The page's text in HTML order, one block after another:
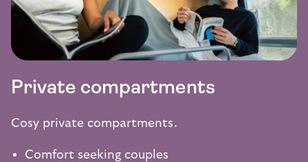
Private compartments
Cosy private compartments.
Comfort seeking couples